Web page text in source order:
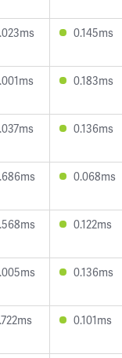
0.145ms
0.183ms
0.136ms
0.068ms
0.122ms
0.136ms
0.101ms